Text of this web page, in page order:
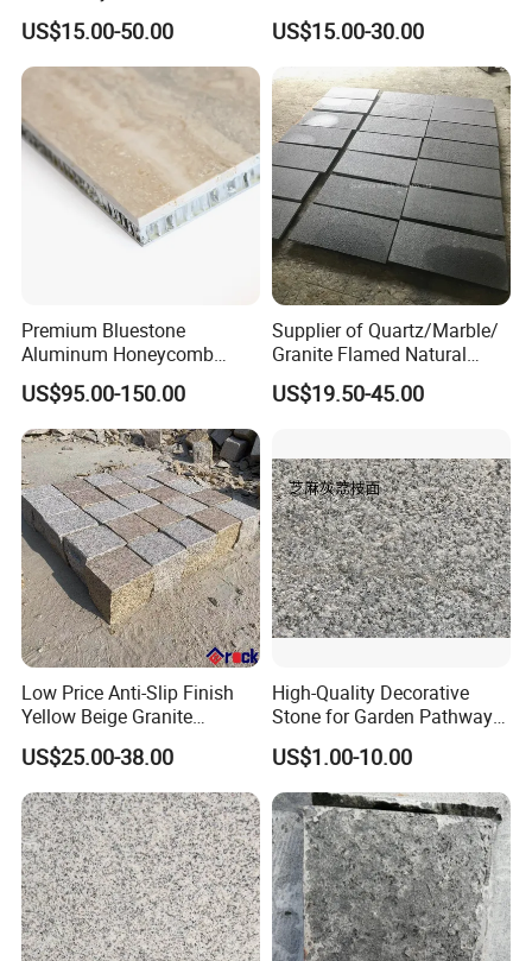
Wall Tile /Floor Tile
/Countertop /Paving
Stone/Swimmingpooltile/K
erbstone/Porinogranite
US$15.00-50.00
Projects
US$15.00-30.00
Premium Bluestone
Aluminum Honeycomb
Panels for Stylish Wall
Cladding
US$95.00-150.00
Supplier of Quartz/Marble/
Granite Flamed Natural
Basalt Lava China G684
Black Pearl Granite Stone
Cobblestone
US$19.50-45.00
Low Price Anti-Slip Finish
Yellow Beige Granite
Cobblestone for Driving
Way Stone
US$25.00-38.00
High-Quality Decorative
Stone for Garden Pathways
and Features
US$1.00-10.00